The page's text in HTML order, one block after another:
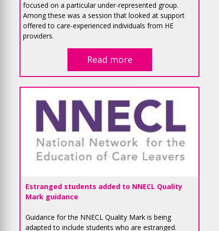
focused on a particular under-represented group.
Among these was a session that looked at support
offered to care-experienced individuals from HE
providers.
Read more
Estranged students added to NNECL Quality
Mark guidance
Guidance for the NNECL Quality Mark is being
adapted to include students who are estranged.